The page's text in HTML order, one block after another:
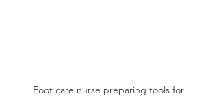
Foot care nurse preparing tools for